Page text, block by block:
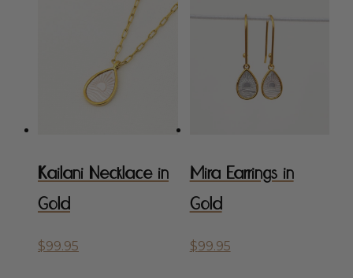
popularity
Kailani Necklace in
Gold
$99.95
Mira Earrings in
Gold
$99.95